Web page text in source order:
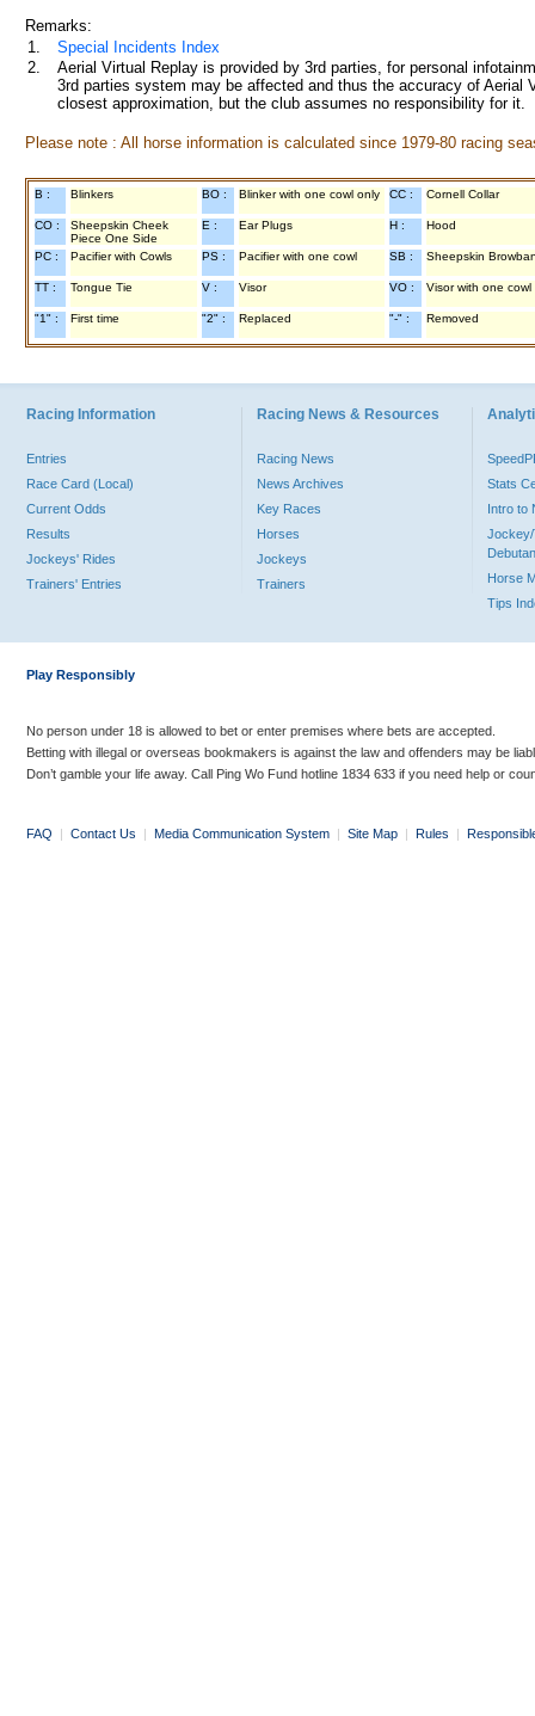
Remarks:
1.
Special Incidents Index
2.
Aerial Virtual Replay is provided by 3rd parties, for personal
3rd parties system may be affected and thus the accuracy of
closest approximation, but the club assumes no responsibility for
Please note : All horse information is calculated since 1979-80 racing
B : Blinkers BO : Blinker with one cowl only CC : Cornell Collar
CO :
Sheepskin Cheek
Piece One Side
E : Ear Plugs H : Hood
PC : Pacifier with Cowls PS : Pacifier with one cowl SB : Sheepskin
TT : Tongue Tie V : Visor VO : Visor with one cowl
"1" : First time "2" : Replaced "-" : Removed
Racing Information
Entries
Race Card (Local)
Current Odds
Results
Jockeys' Rides
Trainers' Entries
Racing News & Resources
Racing News
News Archives
Key Races
Horses
Jockeys
Trainers
Stats
Intro to
Jockey/
Horse
Tips
Play Responsibly
No person under 18 is allowed to bet or enter premises where bets are accepted.
Betting with illegal or overseas bookmakers is against the law and offenders may be
Don’t gamble your life away. Call Ping Wo Fund hotline 1834 633 if you need help or
FAQ | Contact Us | Media Communication System | Site Map | Rules |